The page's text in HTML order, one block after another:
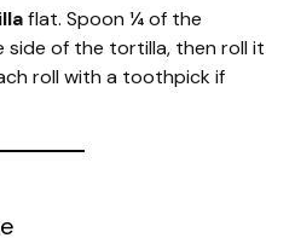
flat. Spoon ¼ of the
side of the tortilla, then roll it
roll with a toothpick if